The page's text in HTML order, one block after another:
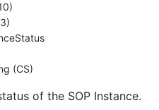
(CS)
of the SOP Instance.